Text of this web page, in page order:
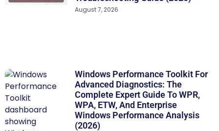
August 7, 2026
Windows Performance Toolkit For
Advanced Diagnostics: The
Complete Expert Guide To WPR,
WPA, ETW, And Enterprise
Windows Performance Analysis
(2026)